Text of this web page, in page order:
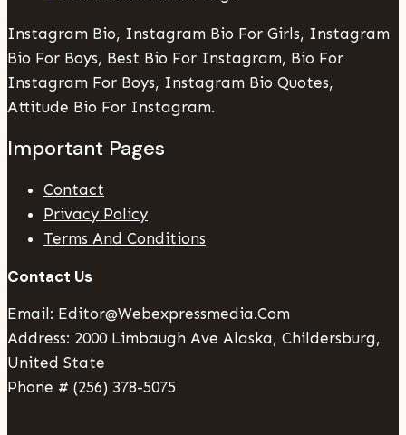
Instagram Bio, Instagram Bio For Girls, Instagram
Bio For Boys, Best Bio For Instagram, Bio For
Instagram For Boys, Instagram Bio Quotes,
Attitude Bio For Instagram.
Important Pages
Contact
Privacy Policy
Terms And Conditions
Contact Us
Email: Editor@webexpressmedia.com
Address: 2000 Limbaugh Ave Alaska, Childersburg,
United State
Phone # (256) 378-5075